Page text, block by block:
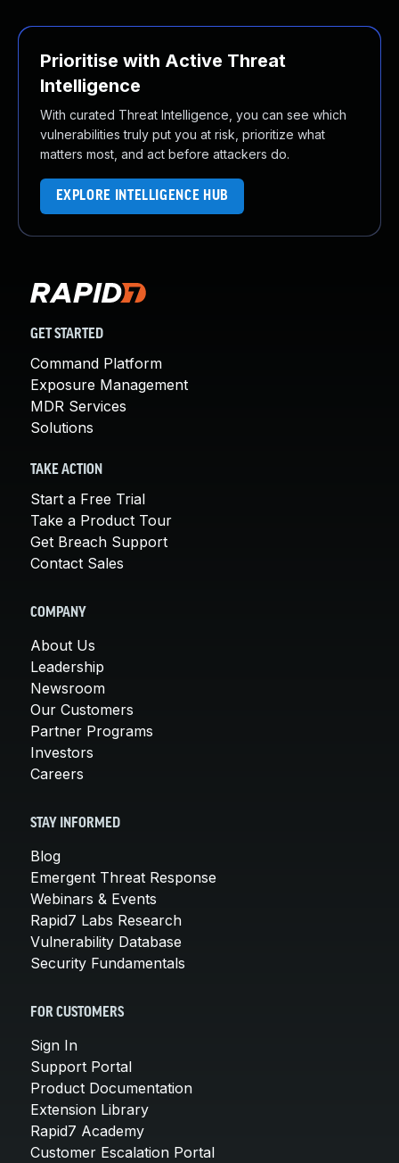
Prioritise with Active Threat
Intelligence
With curated Threat Intelligence, you can see which
vulnerabilities truly put you at risk, prioritize what
matters most, and act before attackers do.
EXPLORE INTELLIGENCE HUB
GET STARTED
Command Platform
Exposure Management
MDR Services
Solutions
TAKE ACTION
Start a Free Trial
Take a Product Tour
Get Breach Support
Contact Sales
COMPANY
About Us
Leadership
Newsroom
Our Customers
Partner Programs
Investors
Careers
STAY INFORMED
Blog
Emergent Threat Response
Webinars & Events
Rapid7 Labs Research
Vulnerability Database
Security Fundamentals
FOR CUSTOMERS
Sign In
Support Portal
Product Documentation
Extension Library
Rapid7 Academy
Customer Escalation Portal